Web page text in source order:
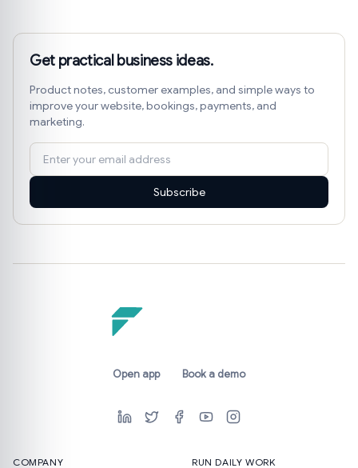
Get practical business ideas.
Product notes, customer examples, and simple ways to
improve your website, bookings, payments, and
marketing.
Subscribe
Open app Book a demo
COMPANY RUN DAILY WORK